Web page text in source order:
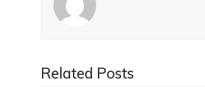
Related Posts